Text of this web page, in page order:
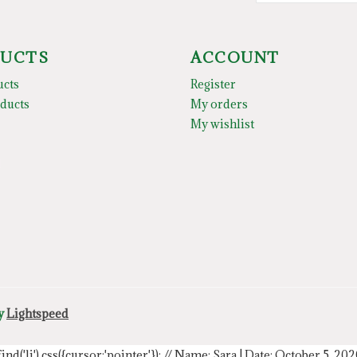
ACCOUNT
Register
My orders
My wishlist
Lightspeed